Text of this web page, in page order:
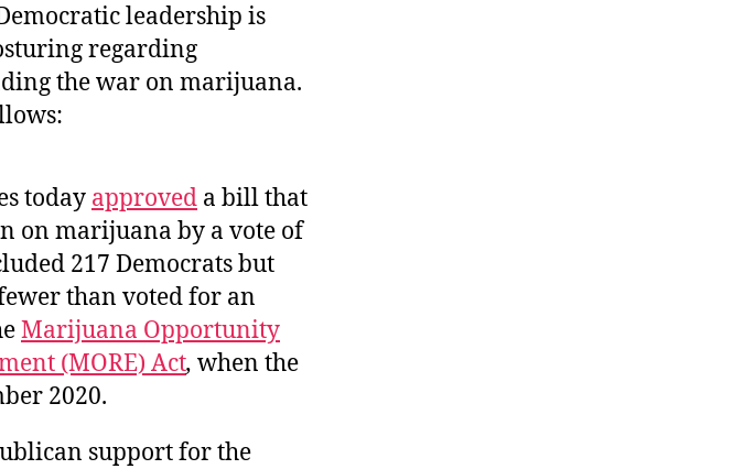
leadership is
regarding
the war on marijuana.
today approved a bill that
on marijuana by a vote of
217 Democrats but
than voted for an
Marijuana Opportunity
(MORE) Act, when the
2020.
support for the